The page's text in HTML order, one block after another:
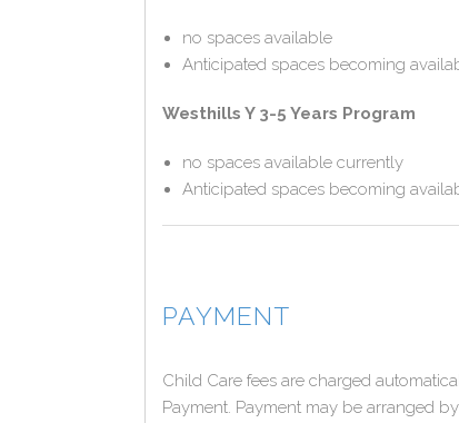
no spaces available
Anticipated spaces becoming
Westhills Y 3-5 Years Program
no spaces available currently
Anticipated spaces becoming
PAYMENT
Child Care fees are charged
Payment. Payment may be arranged